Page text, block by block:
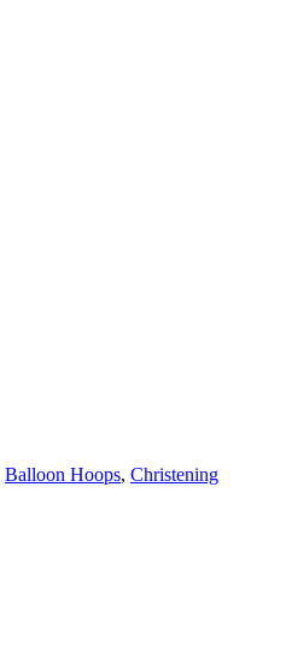
Balloon Hoops, Christening